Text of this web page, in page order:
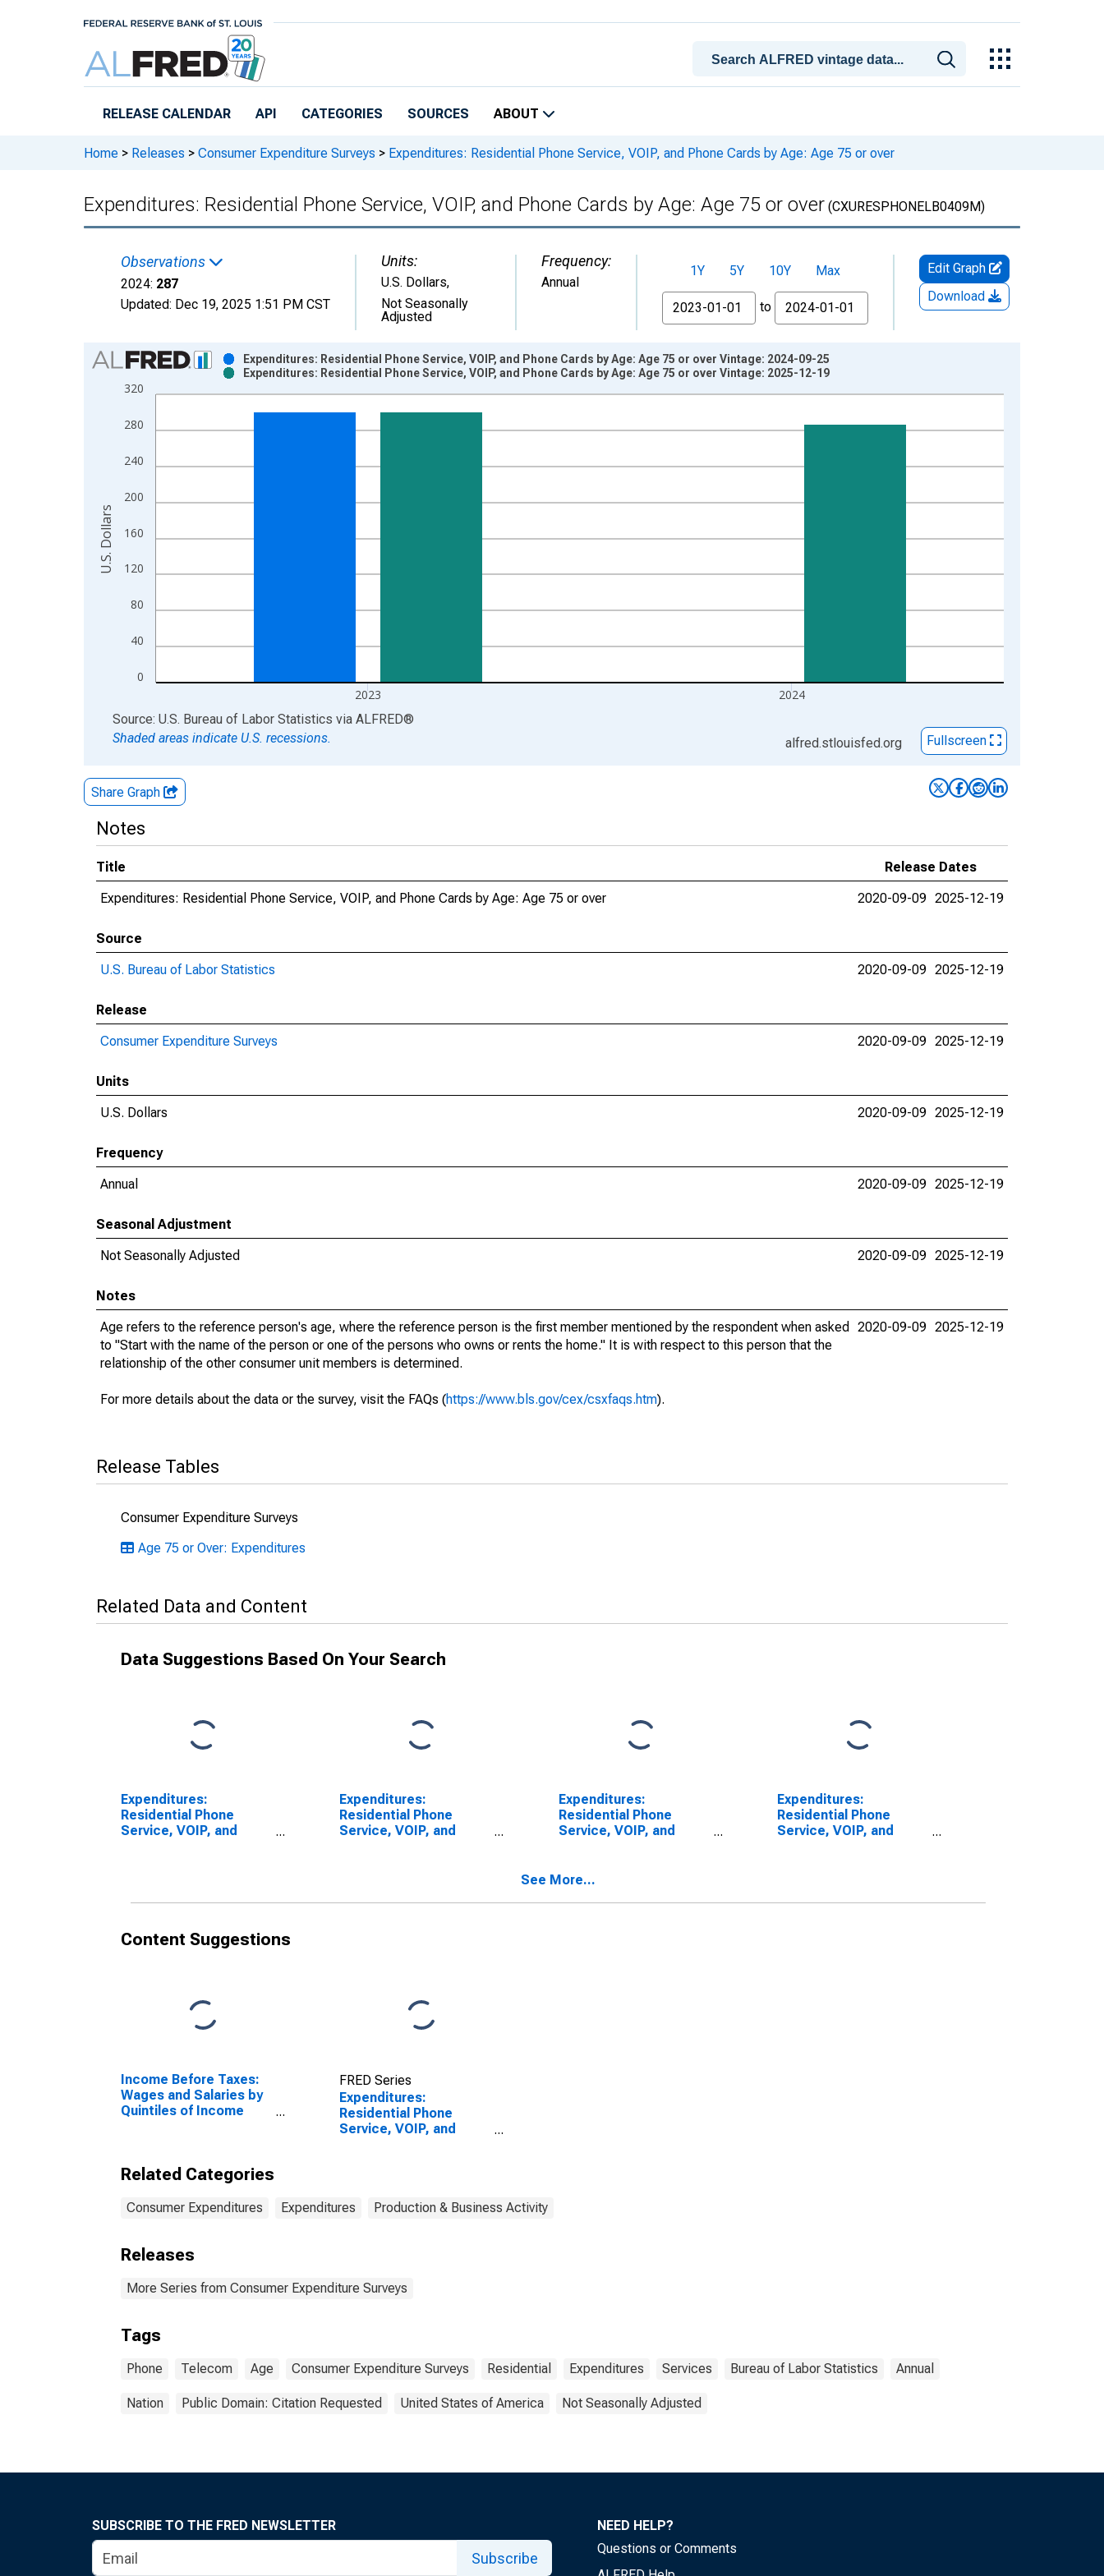
RELEASE CALENDAR API CATEGORIES SOURCES ABOUT
Home > Releases > Consumer Expenditure Surveys > Expenditures: Residential Phone Service, VOIP, and Phone Cards by Age: Age 75 or over
Expenditures: Residential Phone Service, VOIP, and Phone Cards by Age: Age 75 or over (CXURESPHONELB0409M)
Observations
2024: 287
Updated: Dec 19, 2025 1:51 PM CST
Units:
U.S. Dollars,
Not Seasonally
Adjusted
Frequency:
Annual
1Y 5Y 10Y
Max
From
to
Edit Graph
Download
Chart
Bar chart with 2 data series.
View as data table, Chart
The chart has 1 X axis displaying xAxis. Data ranges from 2013-01-01 1:00:00 to 2024-01-01 1:00:00.
0
40
80
120
160
200
240
280
320
2023 2024
Expenditures: Residential Phone Service, VOIP, and Phone Cards by Age: Age 75 or over Vintage: 2024-09-25
Expenditures: Residential Phone Service, VOIP, and Phone Cards by Age: Age 75 or over Vintage: 2025-12-19
U.S. Dollars
End of interactive chart.
Source: U.S. Bureau of Labor Statistics via ALFRED®
Shaded areas indicate U.S. recessions.
alfred.stlouisfed.org Fullscreen
Share Graph
Notes
Title
Release Dates
Expenditures: Residential Phone Service, VOIP, and Phone Cards by Age: Age 75 or over
2020-09-09 2025-12-19
Source
U.S. Bureau of Labor Statistics
2020-09-09 2025-12-19
Release
Consumer Expenditure Surveys
2020-09-09 2025-12-19
Units
U.S. Dollars
2020-09-09 2025-12-19
Frequency
Annual
2020-09-09 2025-12-19
Seasonal Adjustment
Not Seasonally Adjusted
2020-09-09 2025-12-19
Notes
Age refers to the reference person's age, where the reference person is the first member mentioned by the respondent when asked
to "Start with the name of the person or one of the persons who owns or rents the home." It is with respect to this person that the
relationship of the other consumer unit members is determined.
For more details about the data or the survey, visit the FAQs (https://www.bls.gov/cex/csxfaqs.htm).
2020-09-09 2025-12-19
Release Tables
Consumer Expenditure Surveys
Age 75 or Over: Expenditures
Related Data and Content
Data Suggestions Based On Your Search
Expenditures:
Residential Phone
Service, VOIP, and
Expenditures:
Residential Phone
Service, VOIP, and
Expenditures:
Residential Phone
Service, VOIP, and
Expenditures:
Residential Phone
Service, VOIP, and
See More...
Content Suggestions
Income Before Taxes:
Wages and Salaries by
Quintiles of Income
FRED Series
Expenditures:
Residential Phone
Service, VOIP, and
Related Categories
Consumer Expenditures Expenditures Production & Business Activity
Releases
More Series from Consumer Expenditure Surveys
Tags
Phone Telecom Age Consumer Expenditure Surveys Residential Expenditures Services Bureau of Labor Statistics Annual
Nation Public Domain: Citation Requested United States of America Not Seasonally Adjusted
SUBSCRIBE TO THE FRED NEWSLETTER
Subscribe
NEED HELP?
Questions or Comments